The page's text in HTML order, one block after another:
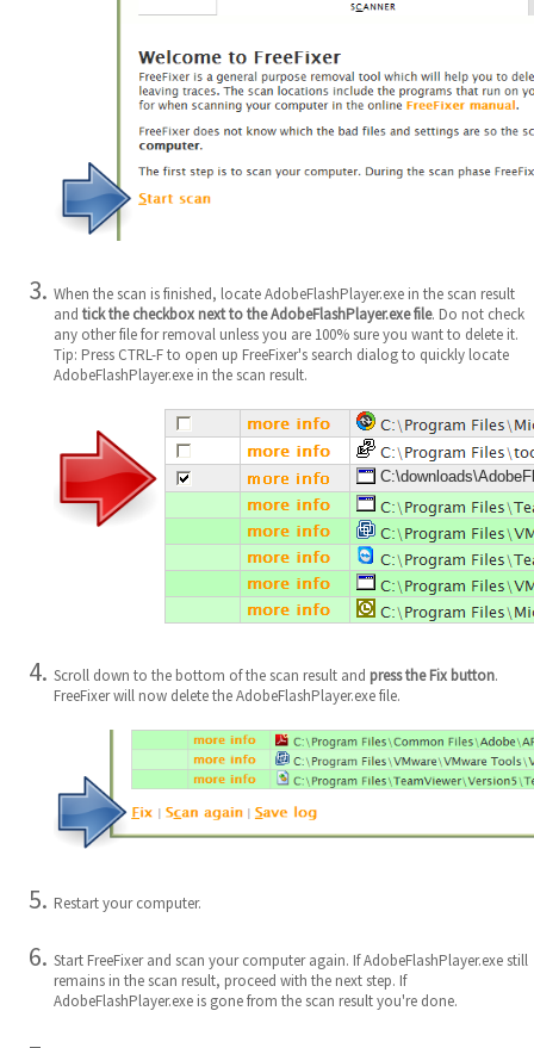
When the scan is finished, locate AdobeFlashPlayer.exe in the scan result
and tick the checkbox next to the AdobeFlashPlayer.exe file. Do not check
any other file for removal unless you are 100% sure you want to delete it.
Tip: Press CTRL-F to open up FreeFixer's search dialog to quickly locate
AdobeFlashPlayer.exe in the scan result.
Scroll down to the bottom of the scan result and press the Fix button.
FreeFixer will now delete the AdobeFlashPlayer.exe file.
Restart your computer.
Start FreeFixer and scan your computer again. If AdobeFlashPlayer.exe still
remains in the scan result, proceed with the next step. If
AdobeFlashPlayer.exe is gone from the scan result you're done.